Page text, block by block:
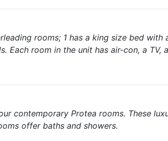
rooms; 1 has a king size bed with
Each room in the unit has air-con, a TV,
contemporary Protea rooms. These
offer baths and showers.